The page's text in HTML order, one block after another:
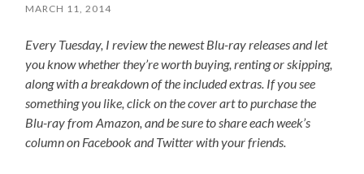
MARCH 11, 2014
Every Tuesday, I review the newest Blu-ray releases and let
you know whether they’re worth buying, renting or skipping,
along with a breakdown of the included extras. If you see
something you like, click on the cover art to purchase the
Blu-ray from Amazon, and be sure to share each week’s
column on Facebook and Twitter with your friends.